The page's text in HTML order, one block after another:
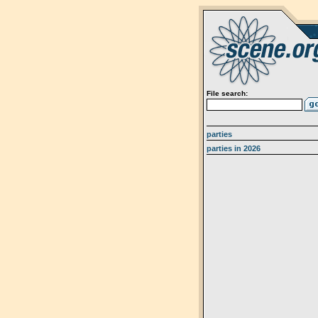
File search:
parties
parties in 2026